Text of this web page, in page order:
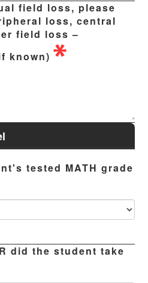
field loss, please
loss, central
field loss –
known)
tested MATH grade
did the student take